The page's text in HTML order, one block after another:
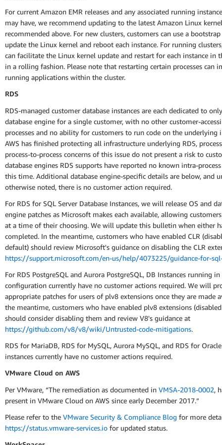
For current Amazon EMR releases and any associated running
may have, we recommend updating to the latest Amazon Linux
recommended above. For new clusters, customers can use a
update the Linux kernel and reboot each instance. For running
can facilitate the Linux kernel update and restart for each instance in
in a rolling fashion. Please note that restarting certain processes can
running applications within the cluster.
RDS
RDS-managed customer database instances are each dedicated to
database engine for a single customer, with no other customer-
processes and no ability for customers to run code on the underlying
AWS has finished protecting all infrastructure underlying RDS,
process-to-process concerns of this issue do not present a risk to
database engines RDS supports have reported no known intra-
this time. Additional database engine-specific details are below, and
otherwise noted, there is no customer action required.
For RDS for SQL Server Database Instances, we will release OS and
engine patches as Microsoft makes each available, allowing
at a time of their choosing. We will update this bulletin when either
completed. In the meantime, customers who have enabled CLR
default) should review Microsoft's guidance on disabling the CLR
https://support.microsoft.com/en-us/help/4073225/guidance-for-
For RDS PostgreSQL and Aurora PostgreSQL, DB Instances running
configuration currently have no customer actions required. We will
appropriate patches for users of plv8 extensions once they are made
the meantime, customers who have enabled plv8 extensions
should consider disabling them and review V8's guidance at
https://github.com/v8/v8/wiki/Untrusted-code-mitigations.
RDS for MariaDB, RDS for MySQL, Aurora MySQL, and RDS for
instances currently have no customer actions required.
VMware Cloud on AWS
Per VMware, “The remediation as documented in VMSA-2018-0002,
present in VMware Cloud on AWS since early December 2017.”
Please refer to the VMware Security & Compliance Blog for more
https://status.vmware-services.io for updated status.